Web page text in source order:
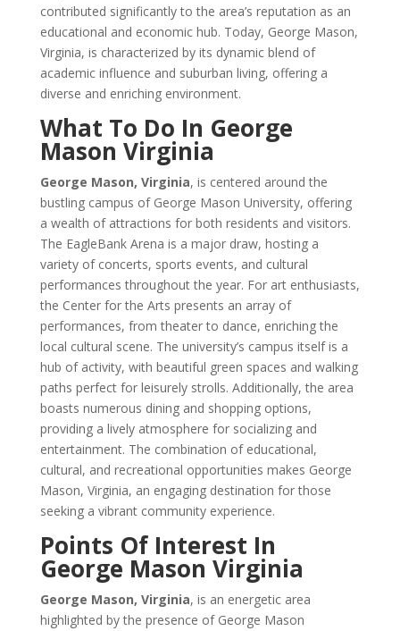
contributed significantly to the area’s reputation as an
educational and economic hub. Today, George Mason,
Virginia, is characterized by its dynamic blend of
academic influence and suburban living, offering a
diverse and enriching environment.
What To Do In George
Mason Virginia
George Mason, Virginia, is centered around the
bustling campus of George Mason University, offering
a wealth of attractions for both residents and visitors.
The EagleBank Arena is a major draw, hosting a
variety of concerts, sports events, and cultural
performances throughout the year. For art enthusiasts,
the Center for the Arts presents an array of
performances, from theater to dance, enriching the
local cultural scene. The university’s campus itself is a
hub of activity, with beautiful green spaces and walking
paths perfect for leisurely strolls. Additionally, the area
boasts numerous dining and shopping options,
providing a lively atmosphere for socializing and
entertainment. The combination of educational,
cultural, and recreational opportunities makes George
Mason, Virginia, an engaging destination for those
seeking a vibrant community experience.
Points Of Interest In
George Mason Virginia
George Mason, Virginia, is an energetic area
highlighted by the presence of George Mason